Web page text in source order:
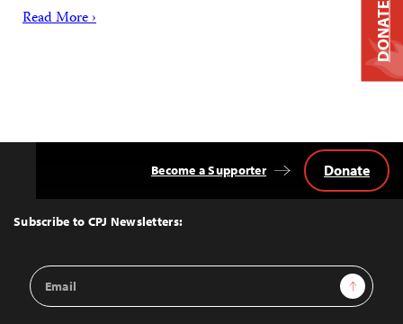
Read More ›
Top
Subscribe to CPJ Newsletters:
Email
Address
Sign Up
Become a Supporter Donate
DONATE